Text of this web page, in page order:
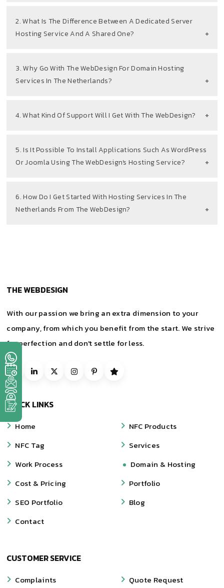
2. What Is The Difference Between A Dedicated Server
Hosting Service And A Shared One?
3. Why Go With The WebDesign For Domain Hosting
Services In The Netherlands?
4. What Kind Of Support Will I Get With The WebDesign?
5. Is It Possible To Install Applications Such As WordPress
Or Joomla Using The WebDesign's Hosting Service?
6. How Do I Get Started With Hosting Services In The
Netherlands From The WebDesign?
THE WEBDESIGN
With our passion we bring an extra dimension to your
company, from which you benefit from the start. We strive
for perfection and don't settle for less.
QUICK LINKS
Home
NFC Products
NFC Tag
Services
Work Process
Domain & Hosting
Cost & Pricing
Portfolio
SEO Portfolio
Blog
Contact
CUSTOMER SERVICE
Complaints Quote Request